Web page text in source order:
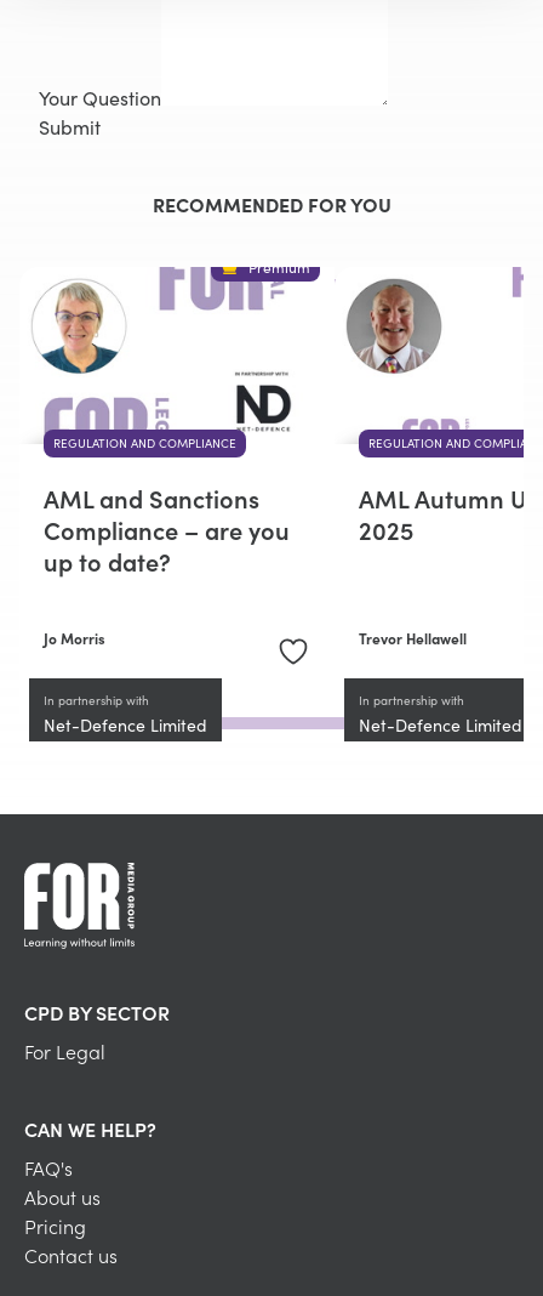
Your Question
Submit
RECOMMENDED FOR YOU
Premium
REGULATION AND COMPLIANCE
AML and Sanctions
Compliance – are you
up to date?
Jo Morris
In partnership with
Net-Defence Limited
REGULATION AND
AML Autumn
2025
Trevor Hellawell
In partnership with
Net-Defence Limited
CPD BY SECTOR
For Legal
CAN WE HELP?
FAQ's
About us
Pricing
Contact us